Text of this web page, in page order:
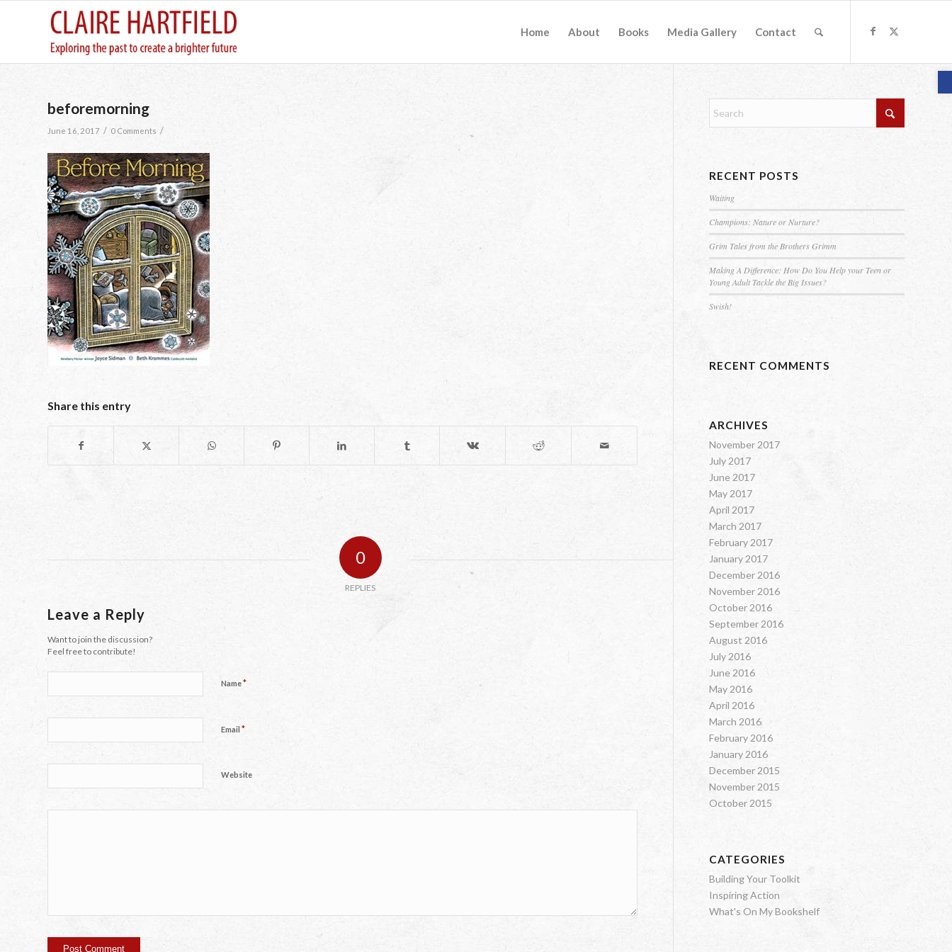
Home About Books Media Gallery Contact
beforemorning
June 16, 2017 / 0 Comments /
Share this entry
0
REPLIES
Leave a Reply
Want to join the discussion?
Feel free to contribute!
Name*
Email *
Website
RECENT POSTS
Waiting
Champions: Nature or Nurture?
Grim Tales from the Brothers Grimm
Making A Difference: How Do You Help your Teen or
Young Adult Tackle the Big Issues?
Swish!
RECENT COMMENTS
ARCHIVES
November 2017
July 2017
June 2017
May 2017
April 2017
March 2017
February 2017
January 2017
December 2016
November 2016
October 2016
September 2016
August 2016
July 2016
June 2016
May 2016
April 2016
March 2016
February 2016
January 2016
December 2015
November 2015
October 2015
CATEGORIES
Building Your Toolkit
Inspiring Action
What's On My Bookshelf